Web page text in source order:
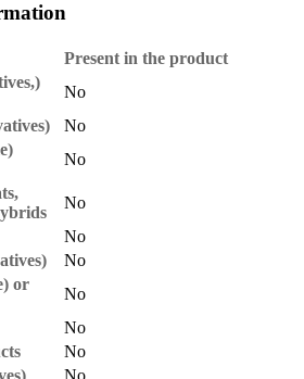
Present in the product
No
No
No
No
No
No
or
No
No
No